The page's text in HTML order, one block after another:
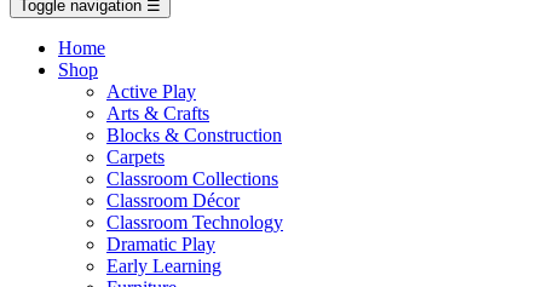
Toggle navigation ☰
Home
Shop
Active Play
Arts & Crafts
Blocks & Construction
Carpets
Classroom Collections
Classroom Décor
Classroom Technology
Dramatic Play
Early Learning